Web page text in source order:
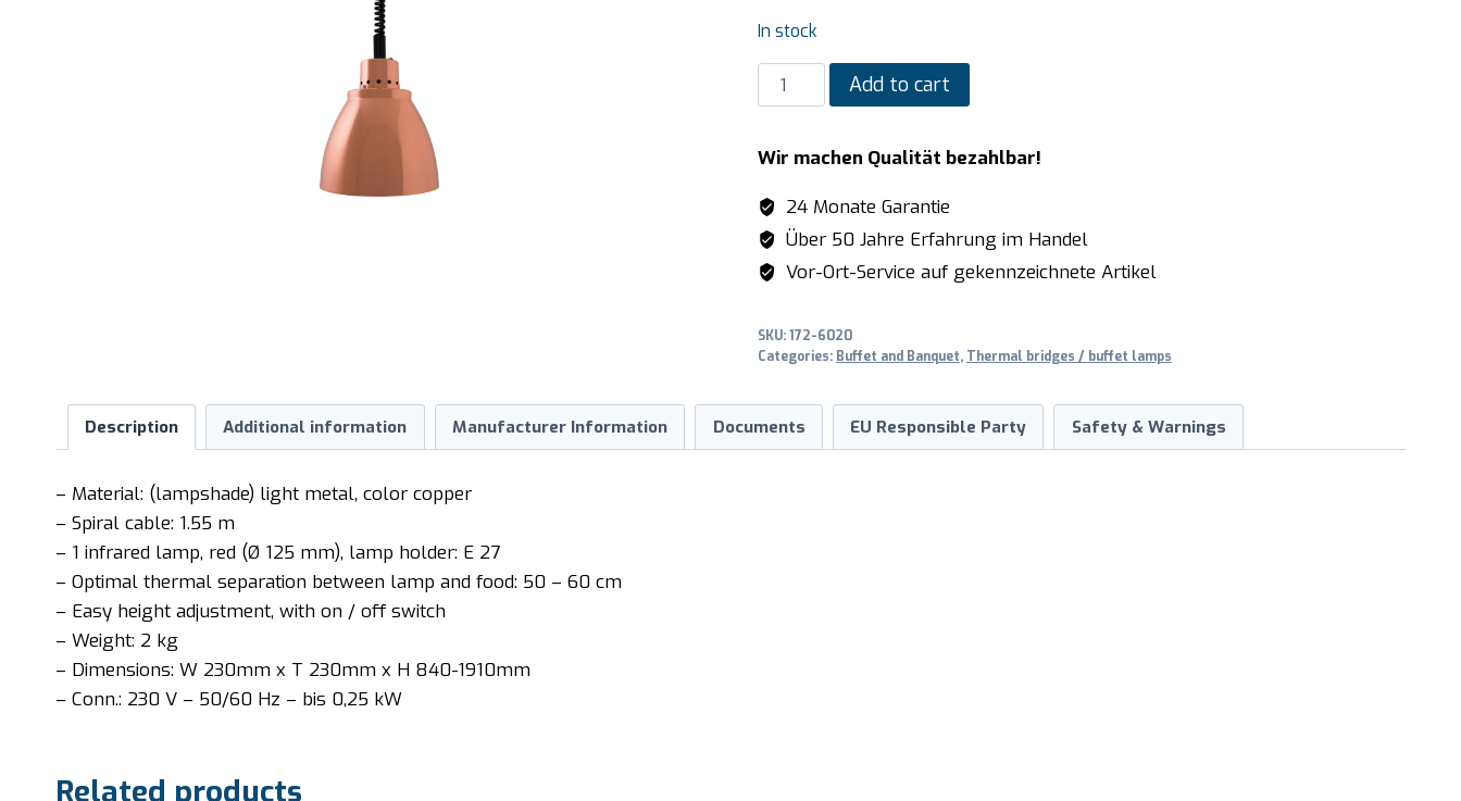
In stock
SARO
Buffet
model
JULIA
quantity
Add to cart
Wir machen Qualität bezahlbar!
24 Monate Garantie
Über 50 Jahre Erfahrung im Handel
Vor-Ort-Service auf gekennzeichnete Artikel
SKU:172-6020
Categories: Buffet and Banquet, Thermal bridges / buffet lamps
Description Additional information Manufacturer Information Documents EU Responsible Party Safety & Warnings
– Material: (lampshade) light metal, color copper
– Spiral cable: 1.55 m
– 1 infrared lamp, red (Ø 125 mm), lamp holder: E 27
– Optimal thermal separation between lamp and food: 50 – 60 cm
– Easy height adjustment, with on / off switch
– Weight: 2 kg
– Dimensions: W 230mm x T 230mm x H 840-1910mm
– Conn.: 230 V – 50/60 Hz – bis 0,25 kW
Related products